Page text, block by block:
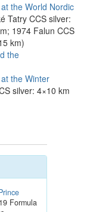
the World Nordic
Tatry CCS silver:
1974 Falun CCS
km)
the
the Winter
silver: 4×10 km
Formula